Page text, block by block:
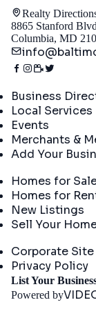
Realty
8865 Stanford
Columbia, MD
Business
Local Services
Events
Merchants &
Add Your
Homes for
Homes for
New Listings
Sell Your
Corporate Site
Privacy Policy
List Your
Powered by